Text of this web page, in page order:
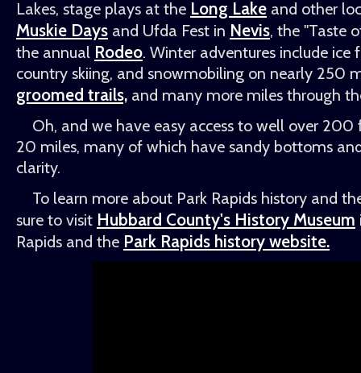
Lakes, stage plays at the Long Lake and other
Muskie Days and Ufda Fest in Nevis, the "Taste
the annual Rodeo. Winter adventures include ice
country skiing, and snowmobiling on nearly 250
groomed trails, and many more miles through
Oh, and we have easy access to well over 200
20 miles, many of which have sandy bottoms
clarity.
To learn more about Park Rapids history and
sure to visit Hubbard County's History Museum
Rapids and the Park Rapids history website.